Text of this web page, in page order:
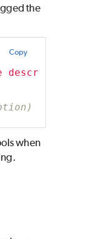
the
Copy
description"
when